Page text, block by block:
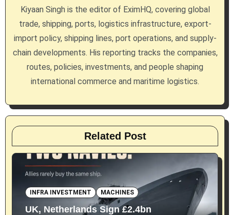
a
t
i
Kiyaan Singh is the editor of EximHQ, covering global
trade, shipping, ports, logistics infrastructure, export-
import policy, shipping lines, port operations, and supply-
chain developments. His reporting tracks the companies,
routes, policies, investments, and people shaping
international commerce and maritime logistics.
Related Post
INFRA INVESTMENT MACHINES
UK, Netherlands Sign £2.4bn